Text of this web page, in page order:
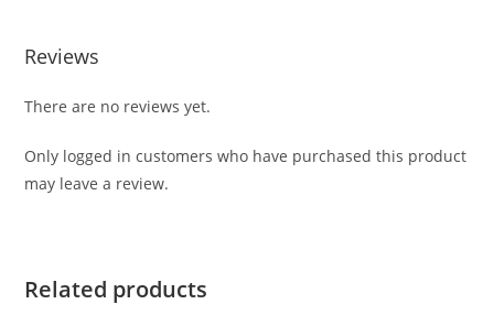
Reviews
There are no reviews yet.
Only logged in customers who have purchased this product
may leave a review.
Related products